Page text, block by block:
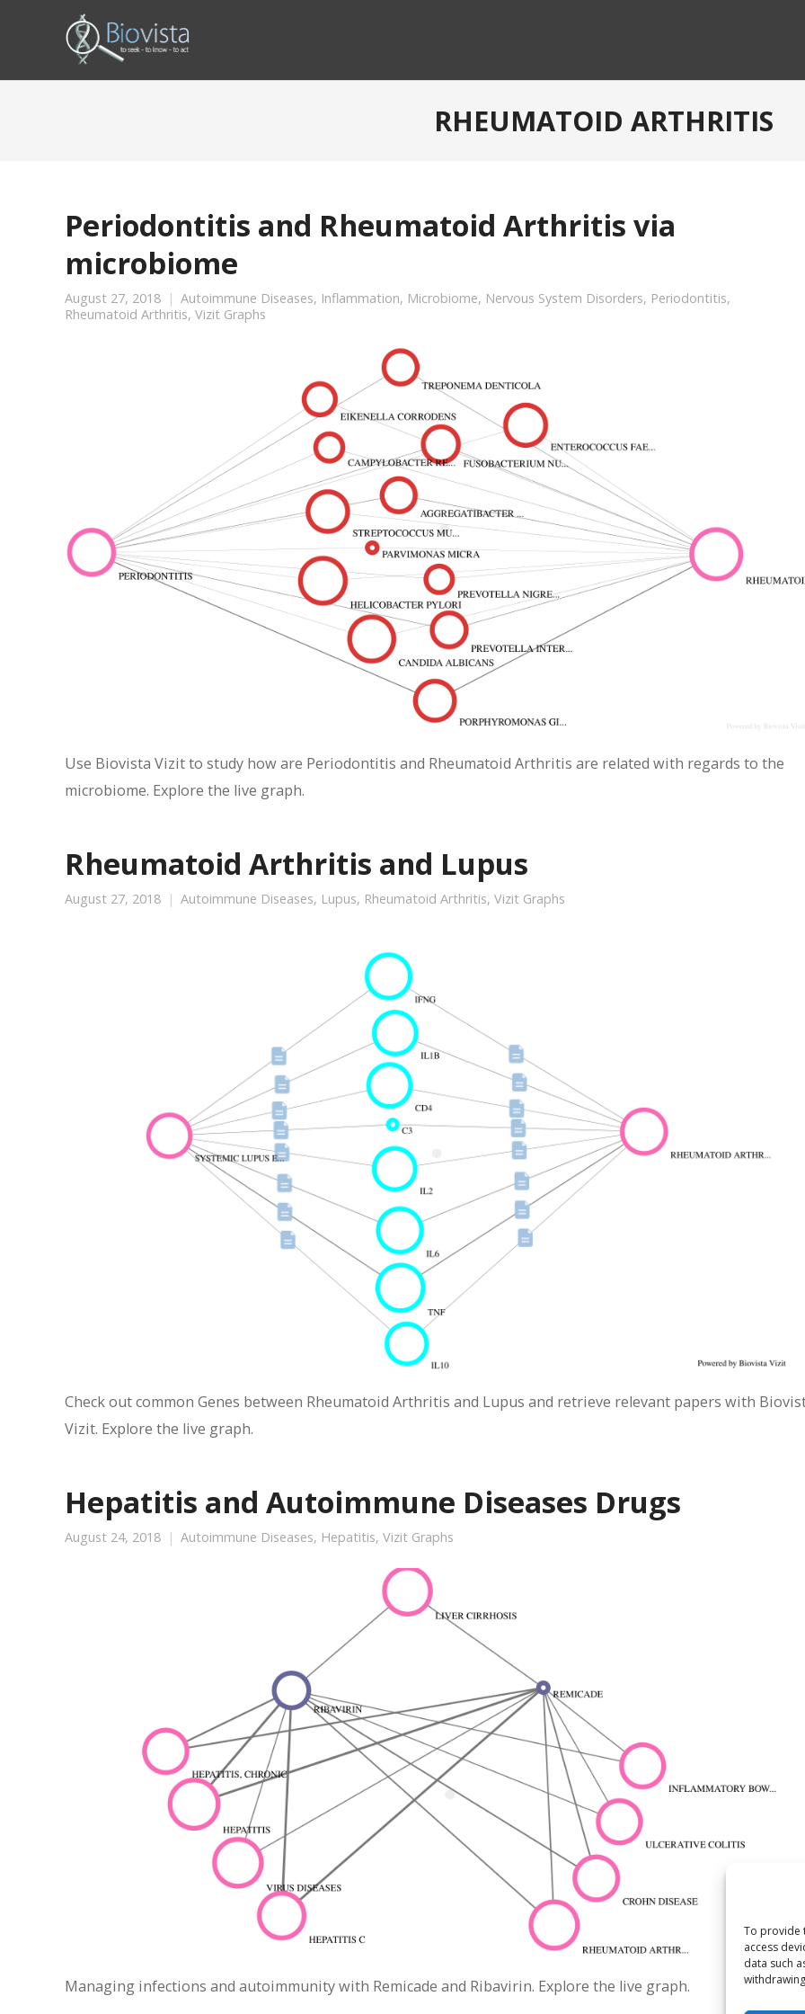
To provide
access
data such
RHEUMATOID ARTHRITIS
Periodontitis and Rheumatoid Arthritis via
microbiome
August 27, 2018 Autoimmune Diseases, Inflammation, Microbiome, Nervous System Disorders, Periodontitis,
Rheumatoid Arthritis, Vizit Graphs
Use Biovista Vizit to study how are Periodontitis and Rheumatoid Arthritis are related with regards to the
microbiome. Explore the live graph.
Rheumatoid Arthritis and Lupus
August 27, 2018 Autoimmune Diseases, Lupus, Rheumatoid Arthritis, Vizit Graphs
Check out common Genes between Rheumatoid Arthritis and Lupus and retrieve relevant papers with
Vizit. Explore the live graph.
Hepatitis and Autoimmune Diseases Drugs
August 24, 2018 Autoimmune Diseases, Hepatitis, Vizit Graphs
Managing infections and autoimmunity with Remicade and Ribavirin. Explore the live graph.